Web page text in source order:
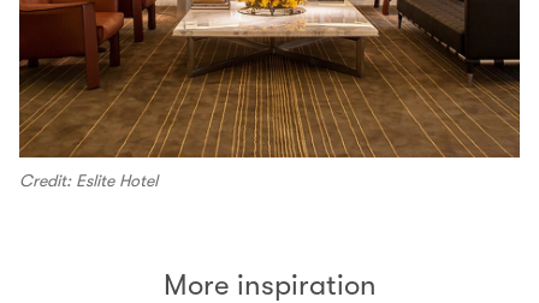
Credit: Eslite Hotel
More inspiration